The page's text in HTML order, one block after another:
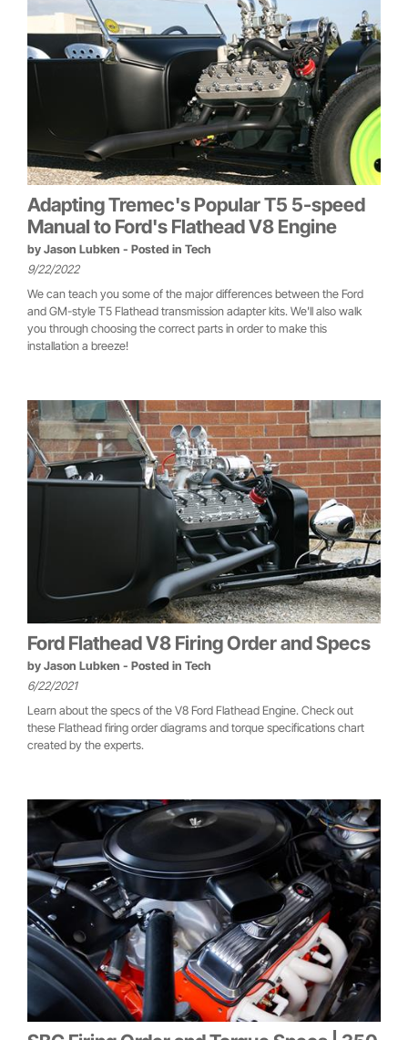
Adapting Tremec's Popular T5 5-speed
Manual to Ford's Flathead V8 Engine
by Jason Lubken - Posted in Tech
9/22/2022
We can teach you some of the major differences between the Ford
and GM-style T5 Flathead transmission adapter kits. We'll also walk
you through choosing the correct parts in order to make this
installation a breeze!
Ford Flathead V8 Firing Order and Specs
by Jason Lubken - Posted in Tech
6/22/2021
Learn about the specs of the V8 Ford Flathead Engine. Check out
these Flathead firing order diagrams and torque specifications chart
created by the experts.